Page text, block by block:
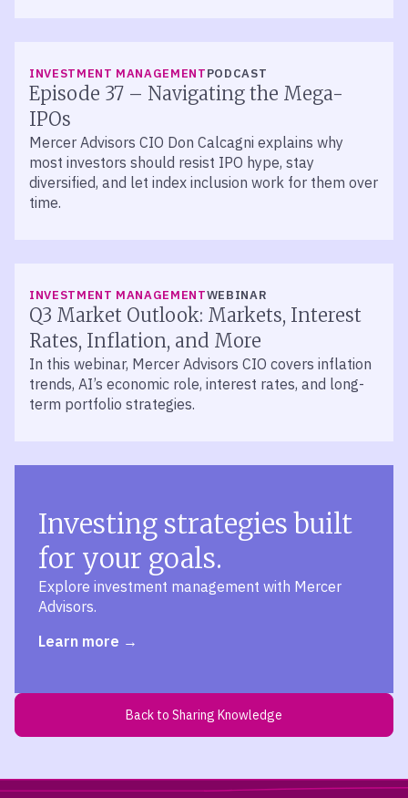
INVESTMENT MANAGEMENTPODCAST
Episode 37 – Navigating the Mega-
IPOs
Mercer Advisors CIO Don Calcagni explains why
most investors should resist IPO hype, stay
diversified, and let index inclusion work for them over
time.
INVESTMENT MANAGEMENTWEBINAR
Q3 Market Outlook: Markets, Interest
Rates, Inflation, and More
In this webinar, Mercer Advisors CIO covers inflation
trends, AI’s economic role, interest rates, and long-
term portfolio strategies.
Investing strategies built
for your goals.
Explore investment management with Mercer
Advisors.
Learn more
Back to Sharing Knowledge